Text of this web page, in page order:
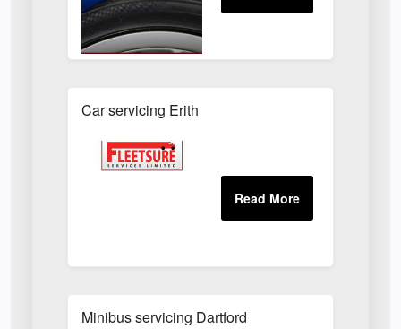
Car servicing Erith
Minibus servicing Dartford